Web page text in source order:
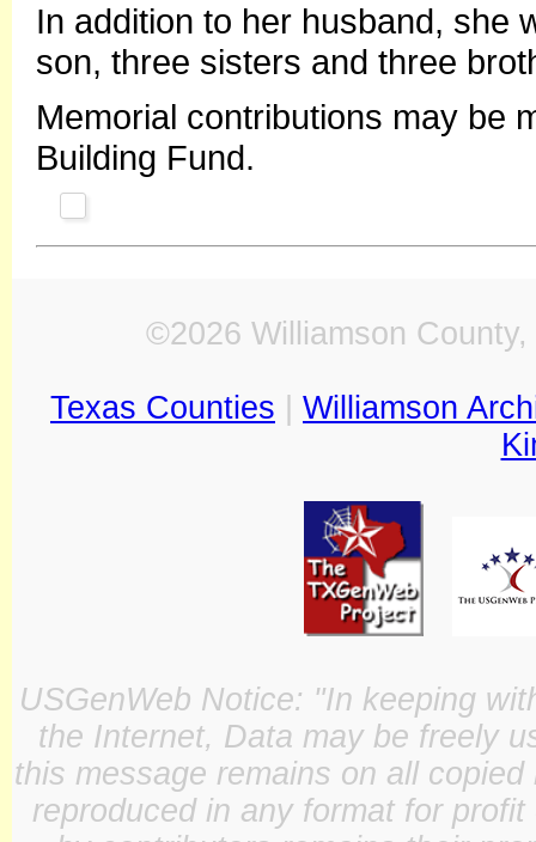
In addition to her husband, she
son, three sisters and three
Memorial contributions may be
Building Fund.
©2026 Williamson
Texas Counties
Williamson
USGenWeb Notice: "In keeping
the Internet, Data may be freely
this message remains on all
reproduced in any format for